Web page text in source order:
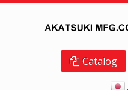
Catalog